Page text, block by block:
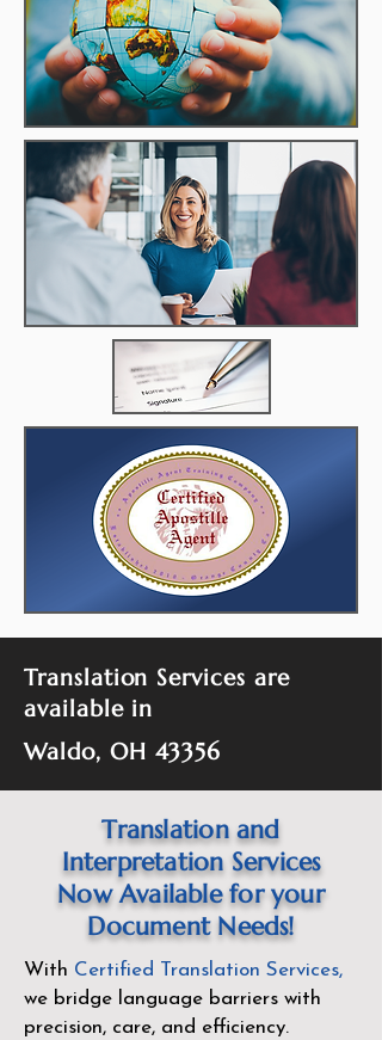
Translation Services are
available in
Waldo, OH 43356
Translation and
Interpretation Services
Now Available for your
Document Needs!
With Certified Translation Services,
we bridge language barriers with
precision, care, and efficiency.